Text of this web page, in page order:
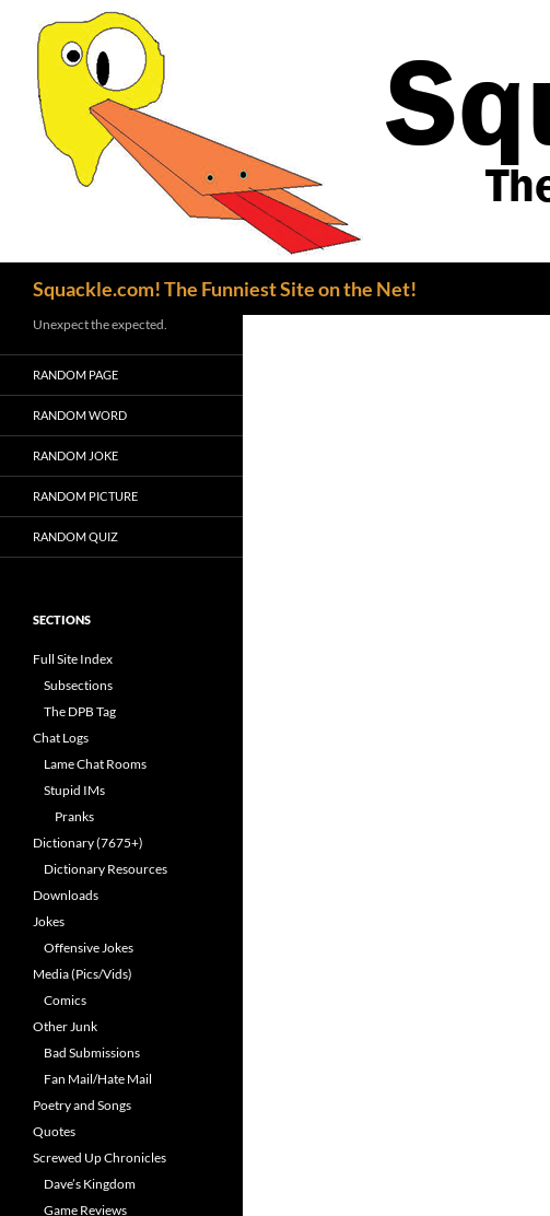
Squackle.com! The Funniest Site on the Net!
Unexpect the expected.
RANDOM PAGE
RANDOM WORD
RANDOM JOKE
RANDOM PICTURE
RANDOM QUIZ
SECTIONS
Full Site Index
Subsections
The DPB Tag
Chat Logs
Lame Chat Rooms
Stupid IMs
Pranks
Dictionary (7675+)
Dictionary Resources
Downloads
Jokes
Offensive Jokes
Media (Pics/Vids)
Comics
Other Junk
Bad Submissions
Fan Mail/Hate Mail
Poetry and Songs
Quotes
Screwed Up Chronicles
Dave’s Kingdom
Game Reviews